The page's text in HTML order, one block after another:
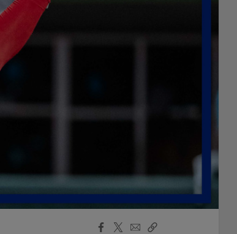
Facebook
X
EmailCopy